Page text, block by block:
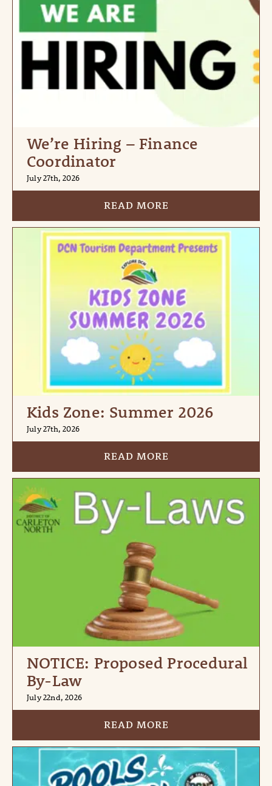
We’re Hiring – Finance
Coordinator
July 27th, 2026
READ MORE
Kids Zone: Summer 2026
July 27th, 2026
READ MORE
NOTICE: Proposed Procedural
By-Law
July 22nd, 2026
READ MORE